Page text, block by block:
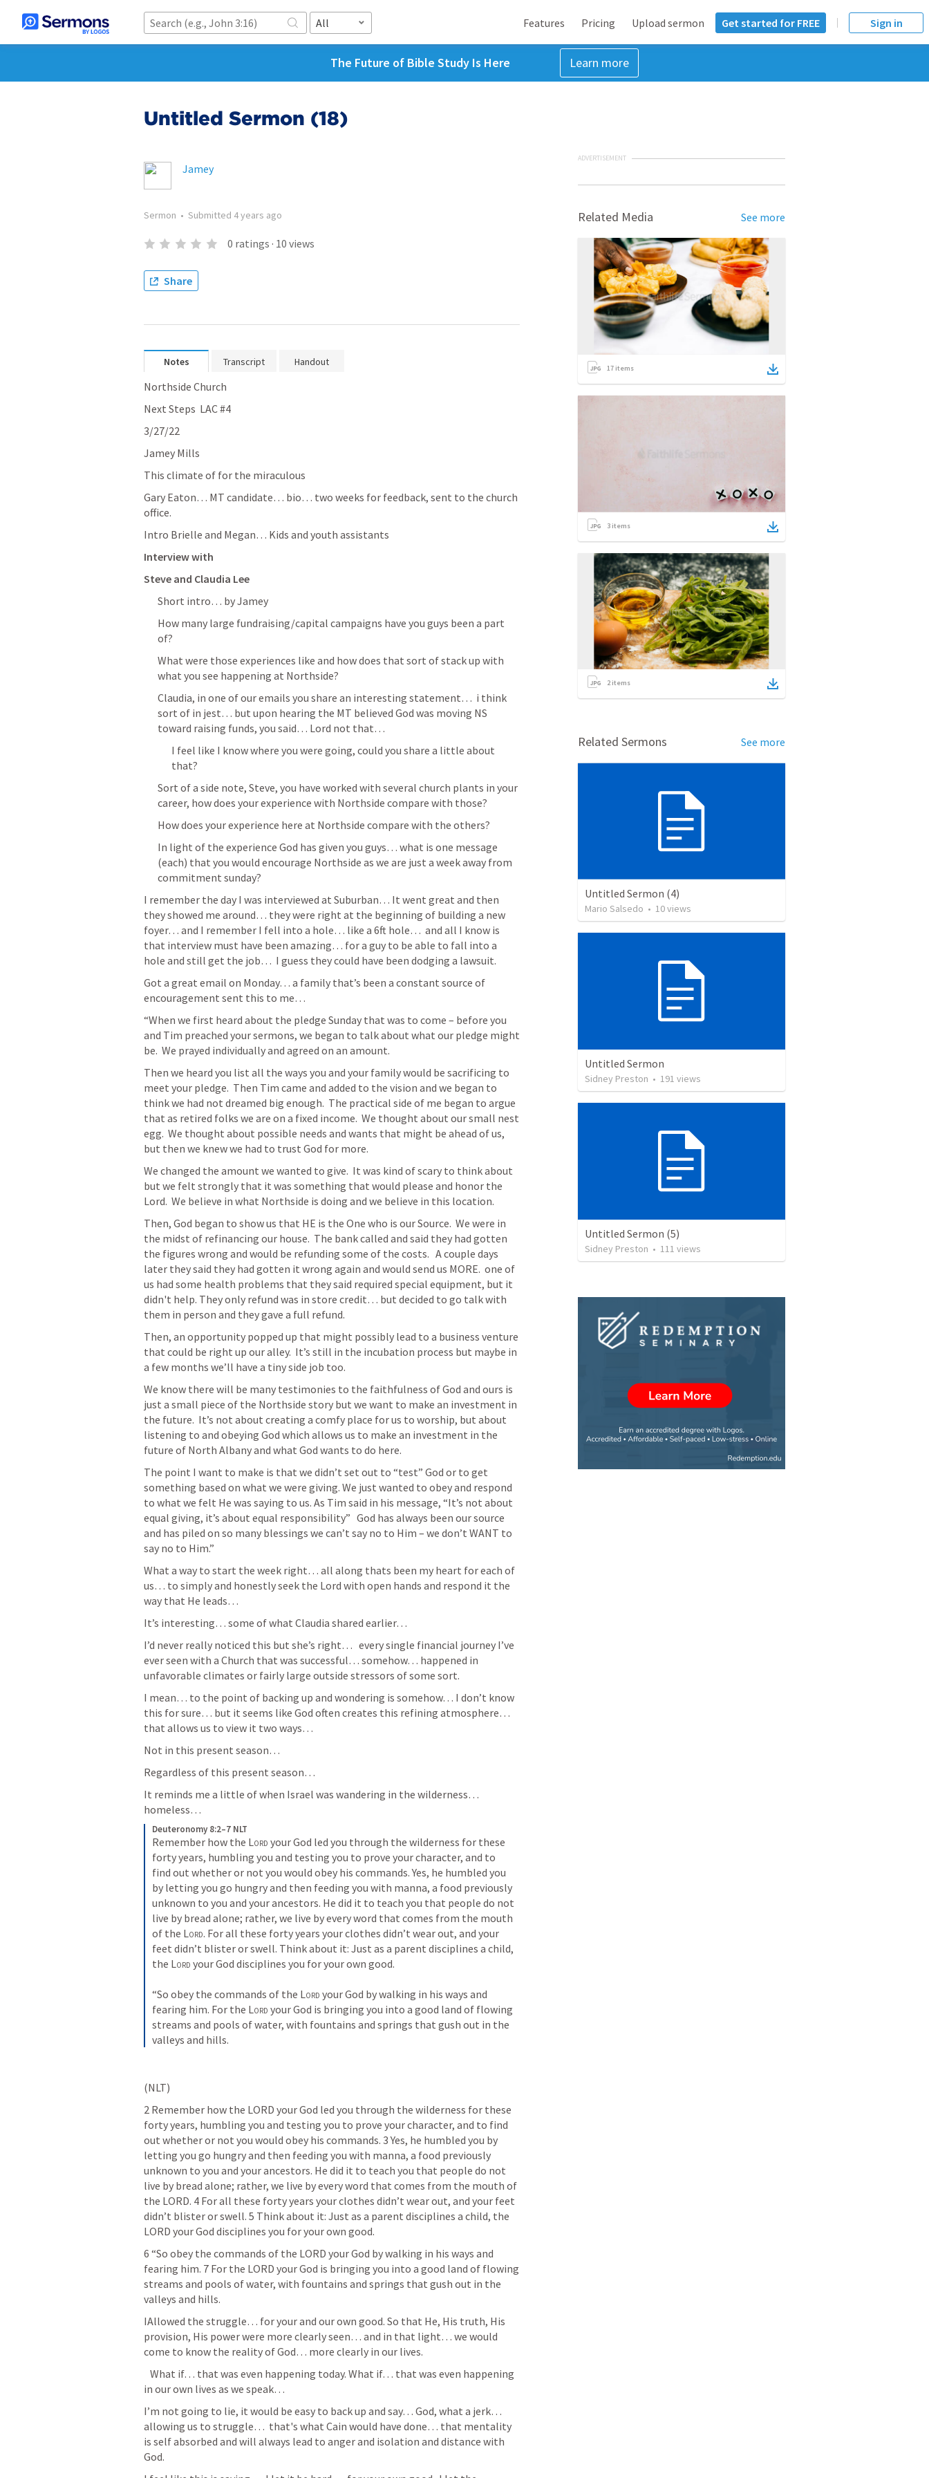
All Features Pricing Upload sermon Get started for FREE Sign in
The Future of Bible Study Is Here Learn more
Untitled Sermon (18)
Jamey
Sermon • Submitted 4 years ago
0 ratings · 10 views
Share
Notes Transcript Handout
Northside Church
Next Steps  LAC #4
3/27/22
Jamey Mills
This climate of for the miraculous
Gary Eaton… MT candidate… bio… two weeks for feedback, sent to the church
office.
Intro Brielle and Megan… Kids and youth assistants
Interview with
Steve and Claudia Lee
Short intro… by Jamey
How many large fundraising/capital campaigns have you guys been a part
of?
What were those experiences like and how does that sort of stack up with
what you see happening at Northside?
Claudia, in one of our emails you share an interesting statement…  i think
sort of in jest… but upon hearing the MT believed God was moving NS
toward raising funds, you said… Lord not that…
I feel like I know where you were going, could you share a little about
that?
Sort of a side note, Steve, you have worked with several church plants in your
career, how does your experience with Northside compare with those?
How does your experience here at Northside compare with the others?
In light of the experience God has given you guys… what is one message
(each) that you would encourage Northside as we are just a week away from
commitment sunday?
I remember the day I was interviewed at Suburban… It went great and then
they showed me around… they were right at the beginning of building a new
foyer… and I remember I fell into a hole… like a 6ft hole…  and all I know is
that interview must have been amazing… for a guy to be able to fall into a
hole and still get the job…  I guess they could have been dodging a lawsuit.
Got a great email on Monday… a family that’s been a constant source of
encouragement sent this to me…
“When we first heard about the pledge Sunday that was to come – before you
and Tim preached your sermons, we began to talk about what our pledge might
be.  We prayed individually and agreed on an amount.
Then we heard you list all the ways you and your family would be sacrificing to
meet your pledge.  Then Tim came and added to the vision and we began to
think we had not dreamed big enough.  The practical side of me began to argue
that as retired folks we are on a fixed income.  We thought about our small nest
egg.  We thought about possible needs and wants that might be ahead of us,
but then we knew we had to trust God for more.
We changed the amount we wanted to give.  It was kind of scary to think about
but we felt strongly that it was something that would please and honor the
Lord.  We believe in what Northside is doing and we believe in this location.
Then, God began to show us that HE is the One who is our Source.  We were in
the midst of refinancing our house.  The bank called and said they had gotten
the figures wrong and would be refunding some of the costs.   A couple days
later they said they had gotten it wrong again and would send us MORE.  one of
us had some health problems that they said required special equipment, but it
didn't help. They only refund was in store credit… but decided to go talk with
them in person and they gave a full refund.
Then, an opportunity popped up that might possibly lead to a business venture
that could be right up our alley.  It’s still in the incubation process but maybe in
a few months we’ll have a tiny side job too.
We know there will be many testimonies to the faithfulness of God and ours is
just a small piece of the Northside story but we want to make an investment in
the future.  It’s not about creating a comfy place for us to worship, but about
listening to and obeying God which allows us to make an investment in the
future of North Albany and what God wants to do here.
The point I want to make is that we didn’t set out to “test” God or to get
something based on what we were giving. We just wanted to obey and respond
to what we felt He was saying to us. As Tim said in his message, “It’s not about
equal giving, it’s about equal responsibility”   God has always been our source
and has piled on so many blessings we can’t say no to Him – we don’t WANT to
say no to Him.”
What a way to start the week right… all along thats been my heart for each of
us… to simply and honestly seek the Lord with open hands and respond it the
way that He leads…
It’s interesting… some of what Claudia shared earlier…
I’d never really noticed this but she’s right…   every single financial journey I’ve
ever seen with a Church that was successful… somehow… happened in
unfavorable climates or fairly large outside stressors of some sort.
I mean… to the point of backing up and wondering is somehow… I don’t know
this for sure… but it seems like God often creates this refining atmosphere…
that allows us to view it two ways…
Not in this present season…
Regardless of this present season…
It reminds me a little of when Israel was wandering in the wilderness…
homeless…
Deuteronomy 8:2–7 NLT
Remember how the Lord your God led you through the wilderness for these
forty years, humbling you and testing you to prove your character, and to
find out whether or not you would obey his commands. Yes, he humbled you
by letting you go hungry and then feeding you with manna, a food previously
unknown to you and your ancestors. He did it to teach you that people do not
live by bread alone; rather, we live by every word that comes from the mouth
of the Lord. For all these forty years your clothes didn’t wear out, and your
feet didn’t blister or swell. Think about it: Just as a parent disciplines a child,
the Lord your God disciplines you for your own good.
“So obey the commands of the Lord your God by walking in his ways and
fearing him. For the Lord your God is bringing you into a good land of flowing
streams and pools of water, with fountains and springs that gush out in the
valleys and hills.
(NLT)
2 Remember how the LORD your God led you through the wilderness for these
forty years, humbling you and testing you to prove your character, and to find
out whether or not you would obey his commands. 3 Yes, he humbled you by
letting you go hungry and then feeding you with manna, a food previously
unknown to you and your ancestors. He did it to teach you that people do not
live by bread alone; rather, we live by every word that comes from the mouth of
the LORD. 4 For all these forty years your clothes didn’t wear out, and your feet
didn’t blister or swell. 5 Think about it: Just as a parent disciplines a child, the
LORD your God disciplines you for your own good.
6 “So obey the commands of the LORD your God by walking in his ways and
fearing him. 7 For the LORD your God is bringing you into a good land of flowing
streams and pools of water, with fountains and springs that gush out in the
valleys and hills.
IAllowed the struggle… for your and our own good. So that He, His truth, His
provision, His power were more clearly seen… and in that light… we would
come to know the reality of God… more clearly in our lives.
in our own lives as we speak…
I’m not going to lie, it would be easy to back up and say… God, what a jerk…
allowing us to struggle…  that's what Cain would have done… that mentality
is self absorbed and will always lead to anger and isolation and distance with
God.
ADVERTISEMENT
Related Media See more
17 items
3 items
2items
Related Sermons See more
Untitled Sermon (4)
Mario Salsedo • 10views
Untitled Sermon
Sidney Preston • 191 views
Untitled Sermon (5)
Sidney Preston • 111 views